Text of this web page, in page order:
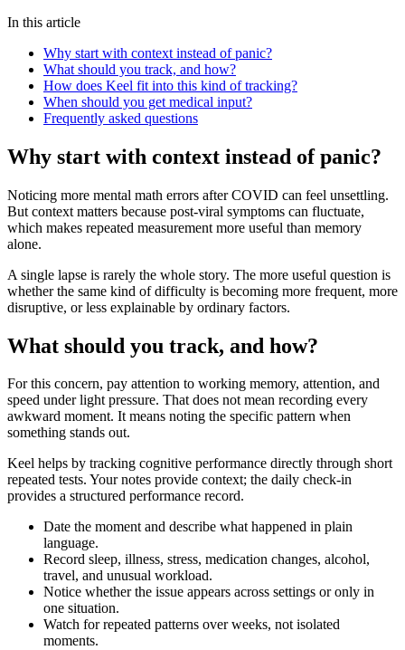
In this article
Why start with context instead of panic?
What should you track, and how?
How does Keel fit into this kind of tracking?
When should you get medical input?
Frequently asked questions
Why start with context instead of panic?
Noticing more mental math errors after COVID can feel unsettling.
But context matters because post-viral symptoms can fluctuate,
which makes repeated measurement more useful than memory
alone.
A single lapse is rarely the whole story. The more useful question is
whether the same kind of difficulty is becoming more frequent, more
disruptive, or less explainable by ordinary factors.
What should you track, and how?
For this concern, pay attention to working memory, attention, and
speed under light pressure. That does not mean recording every
awkward moment. It means noting the specific pattern when
something stands out.
Keel helps by tracking cognitive performance directly through short
repeated tests. Your notes provide context; the daily check-in
provides a structured performance record.
Date the moment and describe what happened in plain
language.
Record sleep, illness, stress, medication changes, alcohol,
travel, and unusual workload.
Notice whether the issue appears across settings or only in
one situation.
Watch for repeated patterns over weeks, not isolated
moments.